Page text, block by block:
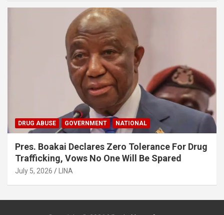
DRUG ABUSE GOVERNMENT NATIONAL
Pres. Boakai Declares Zero Tolerance For Drug
Trafficking, Vows No One Will Be Spared
July 5, 2026 LINA